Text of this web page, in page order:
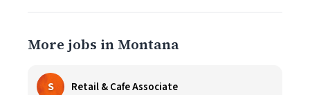
More jobs in Montana
S Retail & Cafe Associate